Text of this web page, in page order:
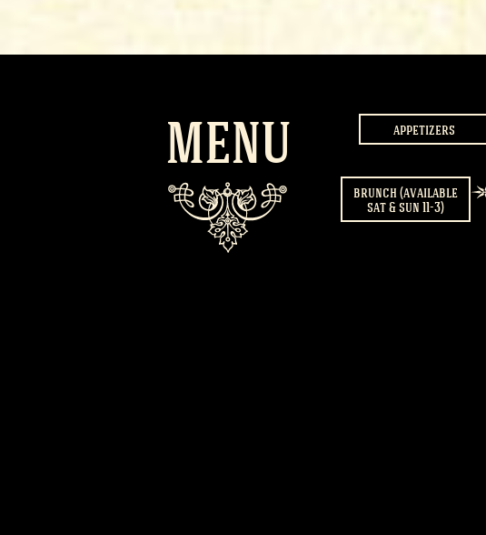
MENU appetizers
brunch (available
sat & sun 11-3)